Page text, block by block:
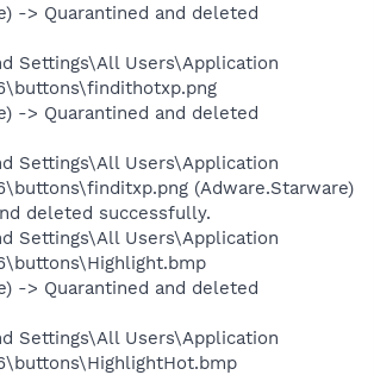
-> Quarantined and deleted
Settings\All Users\Application
-> Quarantined and deleted
Settings\All Users\Application
(Adware.Starware)
deleted successfully.
Settings\All Users\Application
-> Quarantined and deleted
Settings\All Users\Application